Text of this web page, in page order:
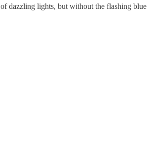
dazzling lights, but without the flashing blue